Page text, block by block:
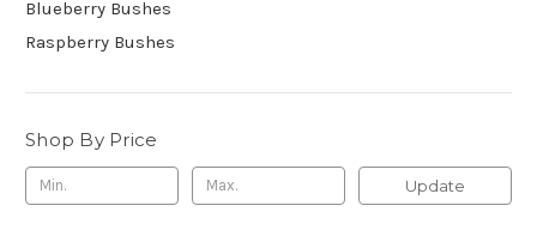
Blueberry Bushes
Raspberry Bushes
Shop By Price
Update